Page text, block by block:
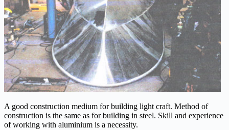
A good construction medium for building light craft. Method of
construction is the same as for building in steel. Skill and experience
of working with aluminium is a necessity.